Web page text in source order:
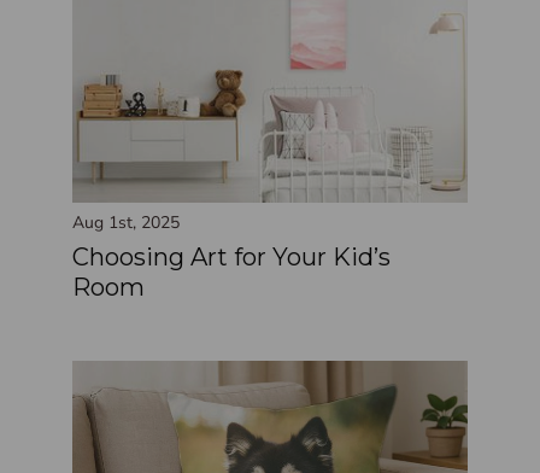
Aug 1st, 2025
Choosing Art for Your Kid’s
Room